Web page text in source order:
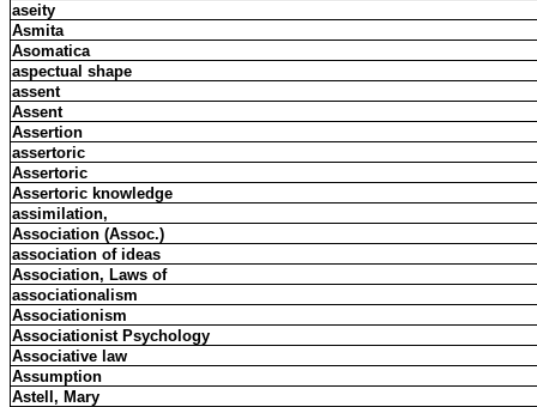
aseity
Asmita
Asomatica
aspectual shape
assent
Assent
Assertion
assertoric
Assertoric
Assertoric knowledge
assimilation,
Association (Assoc.)
association of ideas
Association, Laws of
associationalism
Associationism
Associationist Psychology
Associative law
Assumption
Astell, Mary